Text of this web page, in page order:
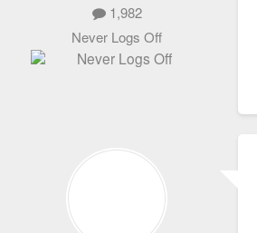
1,982
Never Logs Off